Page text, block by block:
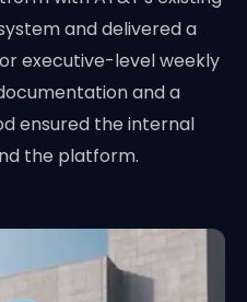
and delivered a
executive-level weekly
and a
ensured the internal
the platform.